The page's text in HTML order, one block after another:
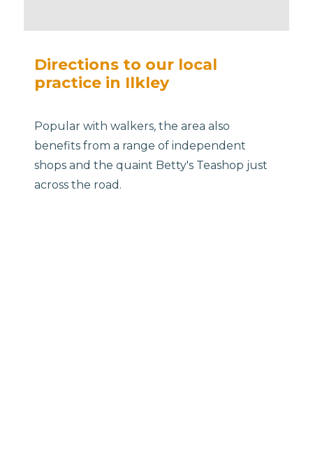
Directions to our local
practice in Ilkley
Popular with walkers, the area also
benefits from a range of independent
shops and the quaint Betty's Teashop just
across the road.